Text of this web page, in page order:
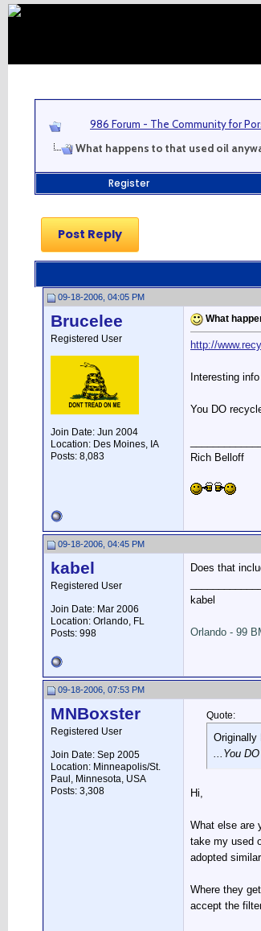
986 Forum - The Community for
What happens to that used oil
Register
Post Reply
09-18-2006, 04:05 PM
Brucelee
Registered User
Join Date: Jun 2004
Location: Des Moines, IA
Posts: 8,083
What
http://
Interesting
You DO
Rich Belloff
09-18-2006, 04:45 PM
kabel
Registered User
Join Date: Mar 2006
Location: Orlando, FL
Posts: 998
Does that
kabel
Orlando - 99
09-18-2006, 07:53 PM
MNBoxster
Registered User
Join Date: Sep 2005
Location: Minneapolis/St.
Paul, Minnesota, USA
Posts: 3,308
Quote:
Originally
...You
Hi,
What else are
take my used
adopted
Where they
accept the